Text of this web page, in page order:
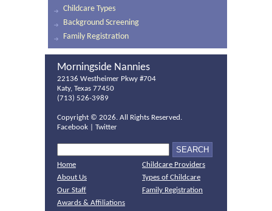
Childcare Types
Background Screening
Family Registration
Morningside Nannies
22136 Westheimer Pkwy #704
Katy, Texas 77450
(713) 526-3989
Copyright © 2026. All Rights Reserved.
Facebook
Twitter
Home
About Us
Our Staff
Awards & Affiliations
Childcare Providers
Types of Childcare
Family Registration